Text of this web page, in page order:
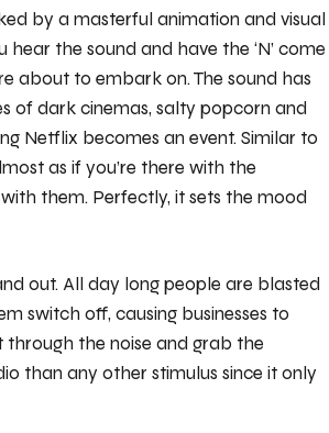
by a masterful animation and visual
the sound and have the ‘N’ come
about to embark on. The sound has
of dark cinemas, salty popcorn and
Netflix becomes an event. Similar to
as if you’re there with the
them. Perfectly, it sets the mood
out. All day long people are blasted
switch off, causing businesses to
through the noise and grab the
than any other stimulus since it only